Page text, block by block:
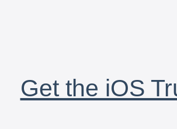
Get the iOS